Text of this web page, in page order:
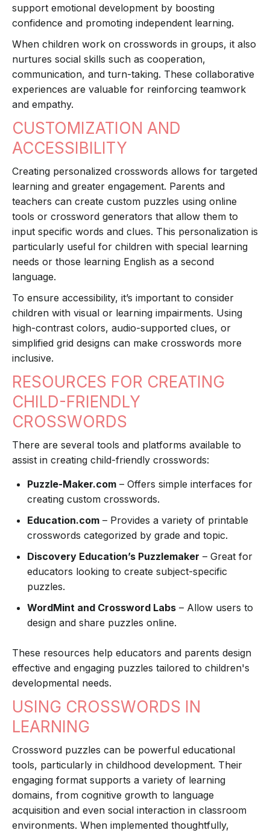
support emotional development by boosting
confidence and promoting independent learning.
When children work on crosswords in groups, it also
nurtures social skills such as cooperation,
communication, and turn-taking. These collaborative
experiences are valuable for reinforcing teamwork
and empathy.
CUSTOMIZATION AND
ACCESSIBILITY
Creating personalized crosswords allows for targeted
learning and greater engagement. Parents and
teachers can create custom puzzles using online
tools or crossword generators that allow them to
input specific words and clues. This personalization is
particularly useful for children with special learning
needs or those learning English as a second
language.
To ensure accessibility, it’s important to consider
children with visual or learning impairments. Using
high-contrast colors, audio-supported clues, or
simplified grid designs can make crosswords more
inclusive.
RESOURCES FOR CREATING
CHILD-FRIENDLY
CROSSWORDS
There are several tools and platforms available to
assist in creating child-friendly crosswords:
Puzzle-Maker.com – Offers simple interfaces for
creating custom crosswords.
Education.com – Provides a variety of printable
crosswords categorized by grade and topic.
Discovery Education’s Puzzlemaker – Great for
educators looking to create subject-specific
puzzles.
WordMint and Crossword Labs – Allow users to
design and share puzzles online.
These resources help educators and parents design
effective and engaging puzzles tailored to children's
developmental needs.
USING CROSSWORDS IN
LEARNING
Crossword puzzles can be powerful educational
tools, particularly in childhood development. Their
engaging format supports a variety of learning
domains, from cognitive growth to language
acquisition and even social interaction in classroom
environments. When implemented thoughtfully,